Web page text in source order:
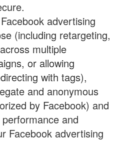
advertising
(including retargeting,
multiple
or allowing
with tags),
and anonymous
by Facebook) and
and
Facebook advertising